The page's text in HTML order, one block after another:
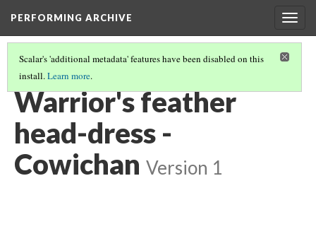
PERFORMING ARCHIVE
Scalar's 'additional metadata' features have been disabled on this
install.Learn more.
COWICHAN(19/27)
Warrior's feather
head-dress -
Cowichan Version 1